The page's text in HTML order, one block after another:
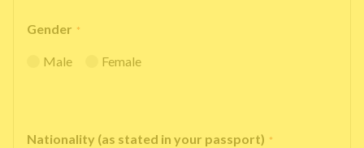
Gender *
Male Female
Nationality (as stated in your passport) *